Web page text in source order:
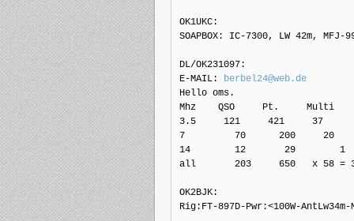
OK1UKC:
SOAPBOX: IC-7300, LW 42m, MFJ-
DL/OK231097:
E-MAIL: berbel24@web.de
Hello oms.
Mhz    QSO     Pt.     Multi
3.5     121     421     37
7         70      200     20
14        12       29        1
all       203     650   x 58 =
OK2BJK:
Rig:FT-897D-Pwr:<100W-